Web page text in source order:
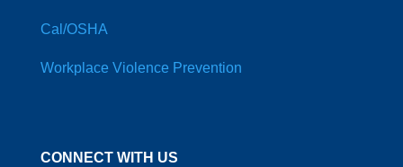
Cal/OSHA
Workplace Violence Prevention
CONNECT WITH US